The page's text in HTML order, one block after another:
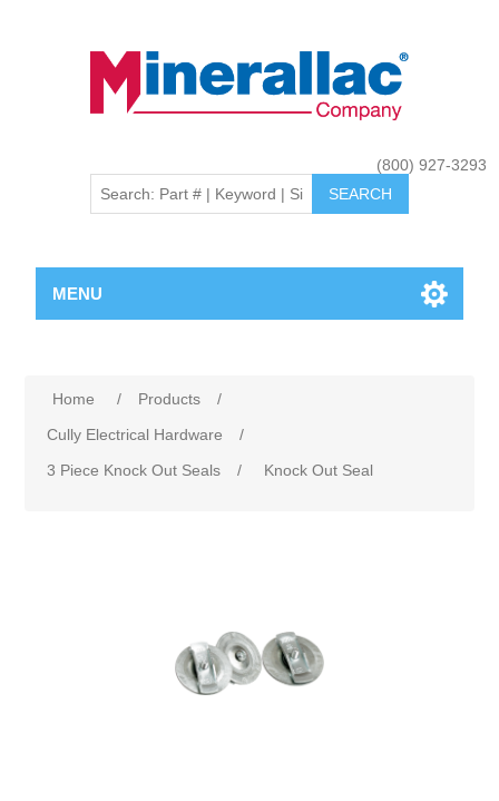
(800) 927-3293
MENU
Home / Products
/
Cully Electrical Hardware
/
3 Piece Knock Out Seals
/ Knock Out Seal